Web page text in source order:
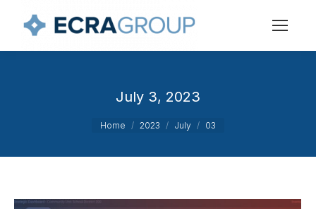
July 3, 2023
You are here:
Home 2023 July 03